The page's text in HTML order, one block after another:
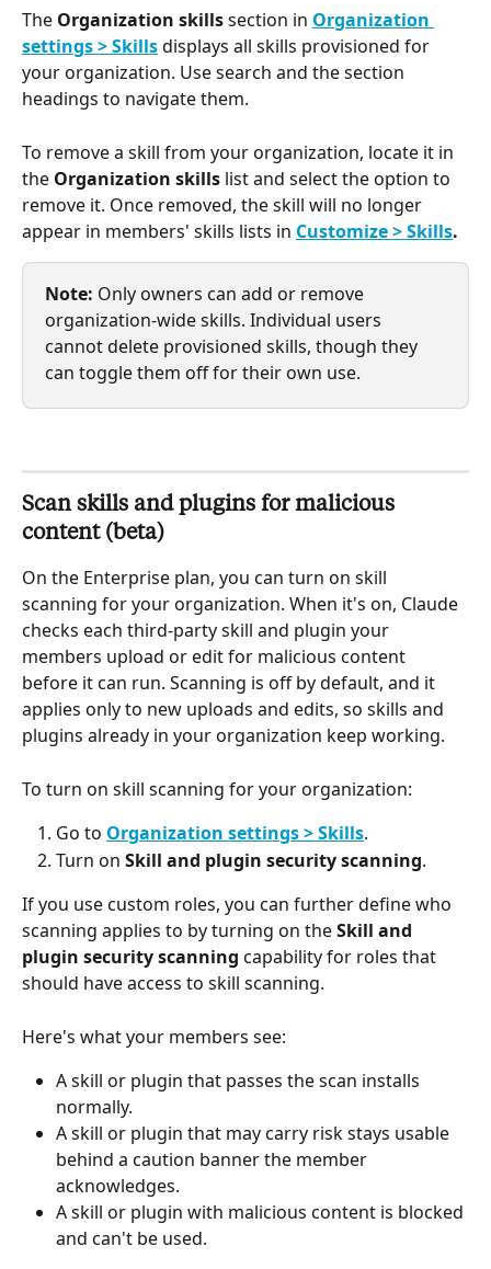
The Organization skills section in Organization
settings > Skills displays all skills provisioned for
your organization. Use search and the section
headings to navigate them.
To remove a skill from your organization, locate it in
the Organization skills list and select the option to
remove it. Once removed, the skill will no longer
appear in members' skills lists in Customize > Skills.
Note: Only owners can add or remove
organization-wide skills. Individual users
cannot delete provisioned skills, though they
can toggle them off for their own use.
Scan skills and plugins for malicious
content (beta)
On the Enterprise plan, you can turn on skill
scanning for your organization. When it's on, Claude
checks each third-party skill and plugin your
members upload or edit for malicious content
before it can run. Scanning is off by default, and it
applies only to new uploads and edits, so skills and
plugins already in your organization keep working.
To turn on skill scanning for your organization:
Go to Organization settings > Skills.
Turn on Skill and plugin security scanning.
If you use custom roles, you can further define who
scanning applies to by turning on the Skill and
plugin security scanning capability for roles that
should have access to skill scanning.
Here's what your members see:
A skill or plugin that passes the scan installs
normally.
A skill or plugin that may carry risk stays usable
behind a caution banner the member
acknowledges.
A skill or plugin with malicious content is blocked
and can't be used.